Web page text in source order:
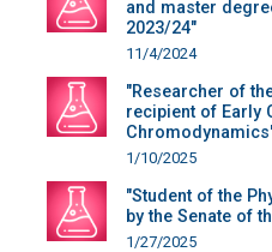
and master
2023/24"
11/4/2024
"Researcher of
recipient of Early
1/10/2025
"Student of the
by the Senate of
1/27/2025